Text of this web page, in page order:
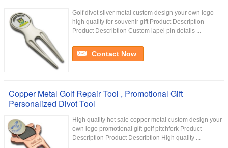
Golf divot silver metal custom design your own logo
high quality for souvenir gift Product Description
Product Describtion Custom lapel pin details ...
Contact Now
Copper Metal Golf Repair Tool , Promotional Gift
Personalized Divot Tool
High quality hot sale copper metal custom design your
own logo promotional gift golf pitchfork Product
Description Product Describtion High quality ...